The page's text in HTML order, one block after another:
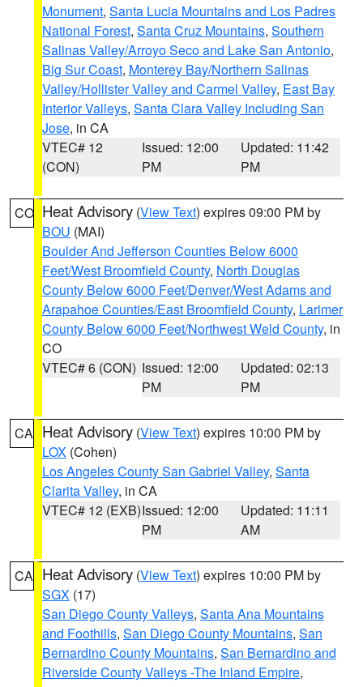
Monument, Santa Lucia Mountains and Los Padres
National Forest, Santa Cruz Mountains, Southern
Salinas Valley/Arroyo Seco and Lake San Antonio,
Big Sur Coast, Monterey Bay/Northern Salinas
Valley/Hollister Valley and Carmel Valley, East Bay
Interior Valleys, Santa Clara Valley Including San
Jose, in CA
VTEC# 12
(CON)
Issued: 12:00
PM
Updated: 11:42
PM
CO Heat Advisory (View Text) expires 09:00 PM by
BOU (MAI)
Boulder And Jefferson Counties Below 6000
Feet/West Broomfield County, North Douglas
County Below 6000 Feet/Denver/West Adams and
Arapahoe Counties/East Broomfield County, Larimer
County Below 6000 Feet/Northwest Weld County, in
CO
VTEC# 6 (CON) Issued: 12:00
PM
Updated: 02:13
PM
CA Heat Advisory (View Text) expires 10:00 PM by
LOX (Cohen)
Los Angeles County San Gabriel Valley, Santa
Clarita Valley, in CA
VTEC# 12 (EXB)Issued: 12:00
PM
Updated: 11:11
AM
CA Heat Advisory (View Text) expires 10:00 PM by
SGX (17)
San Diego County Valleys, Santa Ana Mountains
and Foothills, San Diego County Mountains, San
Bernardino County Mountains, San Bernardino and
Riverside County Valleys -The Inland Empire,